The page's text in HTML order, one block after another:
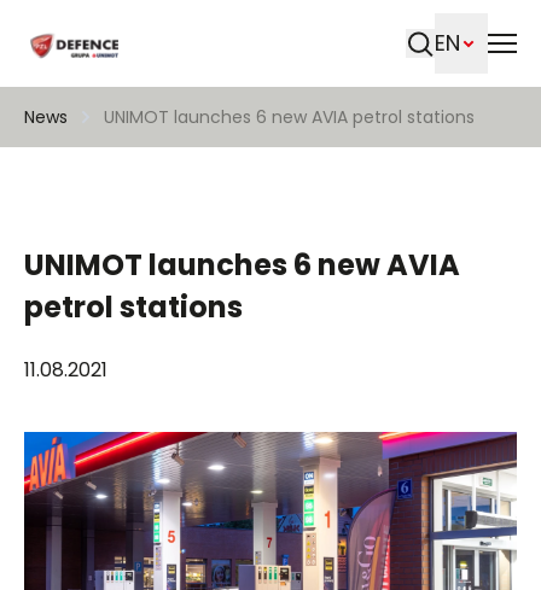
EN
News UNIMOT launches 6 new AVIA petrol stations
UNIMOT launches 6 new AVIA
petrol stations
11.08.2021